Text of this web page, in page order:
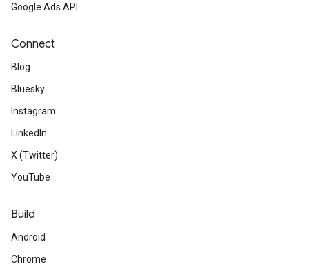
Google Ads API
Connect
Blog
Bluesky
Instagram
LinkedIn
X (Twitter)
YouTube
Build
Android
Chrome